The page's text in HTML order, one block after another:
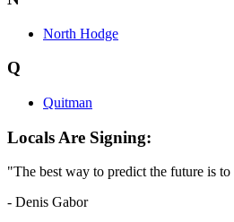
North Hodge
Q
Quitman
Locals Are Signing:
"The best way to predict the future is to
- Denis Gabor